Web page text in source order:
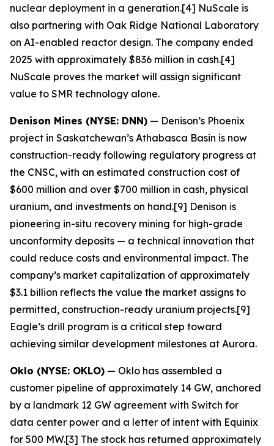
nuclear deployment in a generation.[4] NuScale is
also partnering with Oak Ridge National Laboratory
on AI-enabled reactor design. The company ended
2025 with approximately $836 million in cash.[4]
NuScale proves the market will assign significant
value to SMR technology alone.
Denison Mines (NYSE: DNN) — Denison’s Phoenix
project in Saskatchewan’s Athabasca Basin is now
construction-ready following regulatory progress at
the CNSC, with an estimated construction cost of
$600 million and over $700 million in cash, physical
uranium, and investments on hand.[9] Denison is
pioneering in-situ recovery mining for high-grade
unconformity deposits — a technical innovation that
could reduce costs and environmental impact. The
company’s market capitalization of approximately
$3.1 billion reflects the value the market assigns to
permitted, construction-ready uranium projects.[9]
Eagle’s drill program is a critical step toward
achieving similar development milestones at Aurora.
Oklo (NYSE: OKLO) — Oklo has assembled a
customer pipeline of approximately 14 GW, anchored
by a landmark 12 GW agreement with Switch for
data center power and a letter of intent with Equinix
for 500 MW.[3] The stock has returned approximately